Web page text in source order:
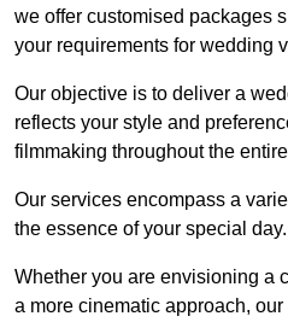
we offer customised packages
your requirements for wedding
Our objective is to deliver a
reflects your style and
filmmaking throughout the
Our services encompass a
the essence of your special day.
Whether you are envisioning a
a more cinematic approach,